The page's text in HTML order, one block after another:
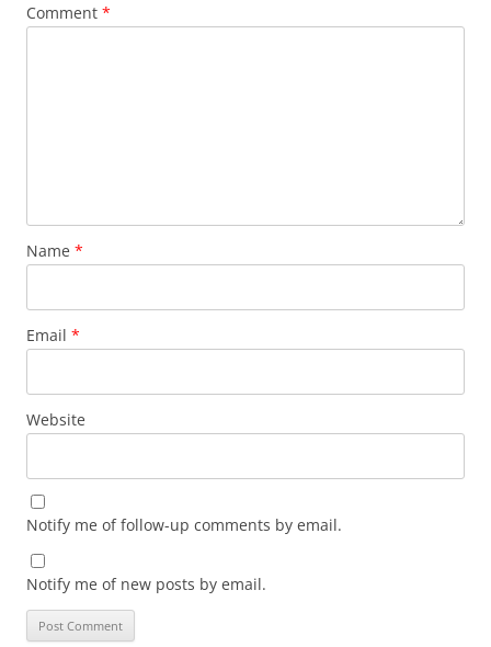
Comment *
Name *
Email *
Website
Notify me of follow-up comments by email.
Notify me of new posts by email.